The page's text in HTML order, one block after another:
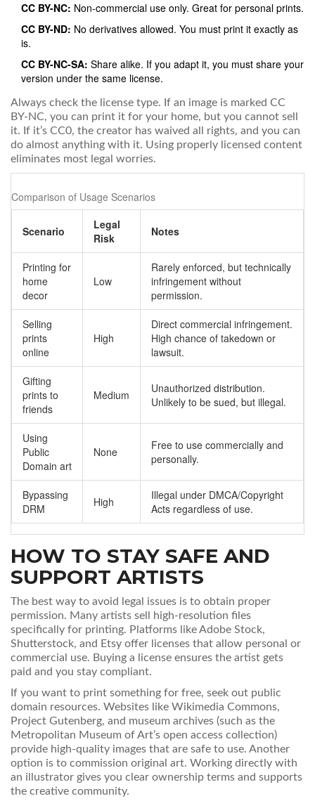
CC BY-NC: Non-commercial use only. Great for personal prints.
CC BY-ND: No derivatives allowed. You must print it exactly as
is.
CC BY-NC-SA: Share alike. If you adapt it, you must share your
version under the same license.
Always check the license type. If an image is marked CC
BY-NC, you can print it for your home, but you cannot sell
it. If it’s CC0, the creator has waived all rights, and you can
do almost anything with it. Using properly licensed content
eliminates most legal worries.
Comparison of Usage Scenarios
Scenario
Legal
Risk
Notes
Printing for
home
decor
Low
Rarely enforced, but technically
infringement without
permission.
Selling
prints
online
High
Direct commercial infringement.
High chance of takedown or
lawsuit.
Gifting
prints to
friends
Medium
Unauthorized distribution.
Unlikely to be sued, but illegal.
Using
Public
Domain art
None
Free to use commercially and
personally.
Bypassing
DRM
High
Illegal under DMCA/Copyright
Acts regardless of use.
HOW TO STAY SAFE AND
SUPPORT ARTISTS
The best way to avoid legal issues is to obtain proper
permission. Many artists sell high-resolution files
specifically for printing. Platforms like Adobe Stock,
Shutterstock, and Etsy offer licenses that allow personal or
commercial use. Buying a license ensures the artist gets
paid and you stay compliant.
If you want to print something for free, seek out public
domain resources. Websites like Wikimedia Commons,
Project Gutenberg, and museum archives (such as the
Metropolitan Museum of Art’s open access collection)
provide high-quality images that are safe to use. Another
option is to commission original art. Working directly with
an illustrator gives you clear ownership terms and supports
the creative community.